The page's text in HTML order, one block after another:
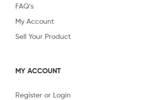
FAQ’s
My Account
Sell Your Product
MY ACCOUNT
Register or Login